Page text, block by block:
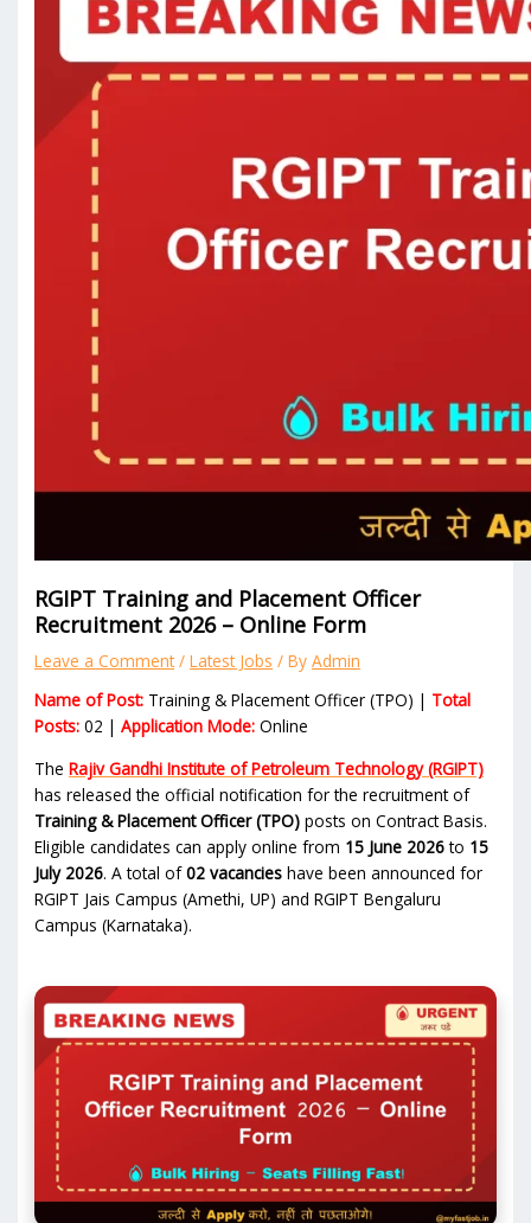
RGIPT Training and Placement Officer
Recruitment 2026 – Online Form
Leave a Comment /Latest Jobs / ByAdmin
Name of Post: Training & Placement Officer (TPO) | Total
Posts: 02 |Application Mode: Online
TheRajiv Gandhi Institute of Petroleum Technology (RGIPT)
has released the official notification for the recruitment of
Training & Placement Officer (TPO) posts on Contract Basis.
Eligible candidates can apply online from 15 June 2026to 15
July 2026. A total of02 vacancies have been announced for
RGIPT Jais Campus (Amethi, UP) and RGIPT Bengaluru
Campus (Karnataka).